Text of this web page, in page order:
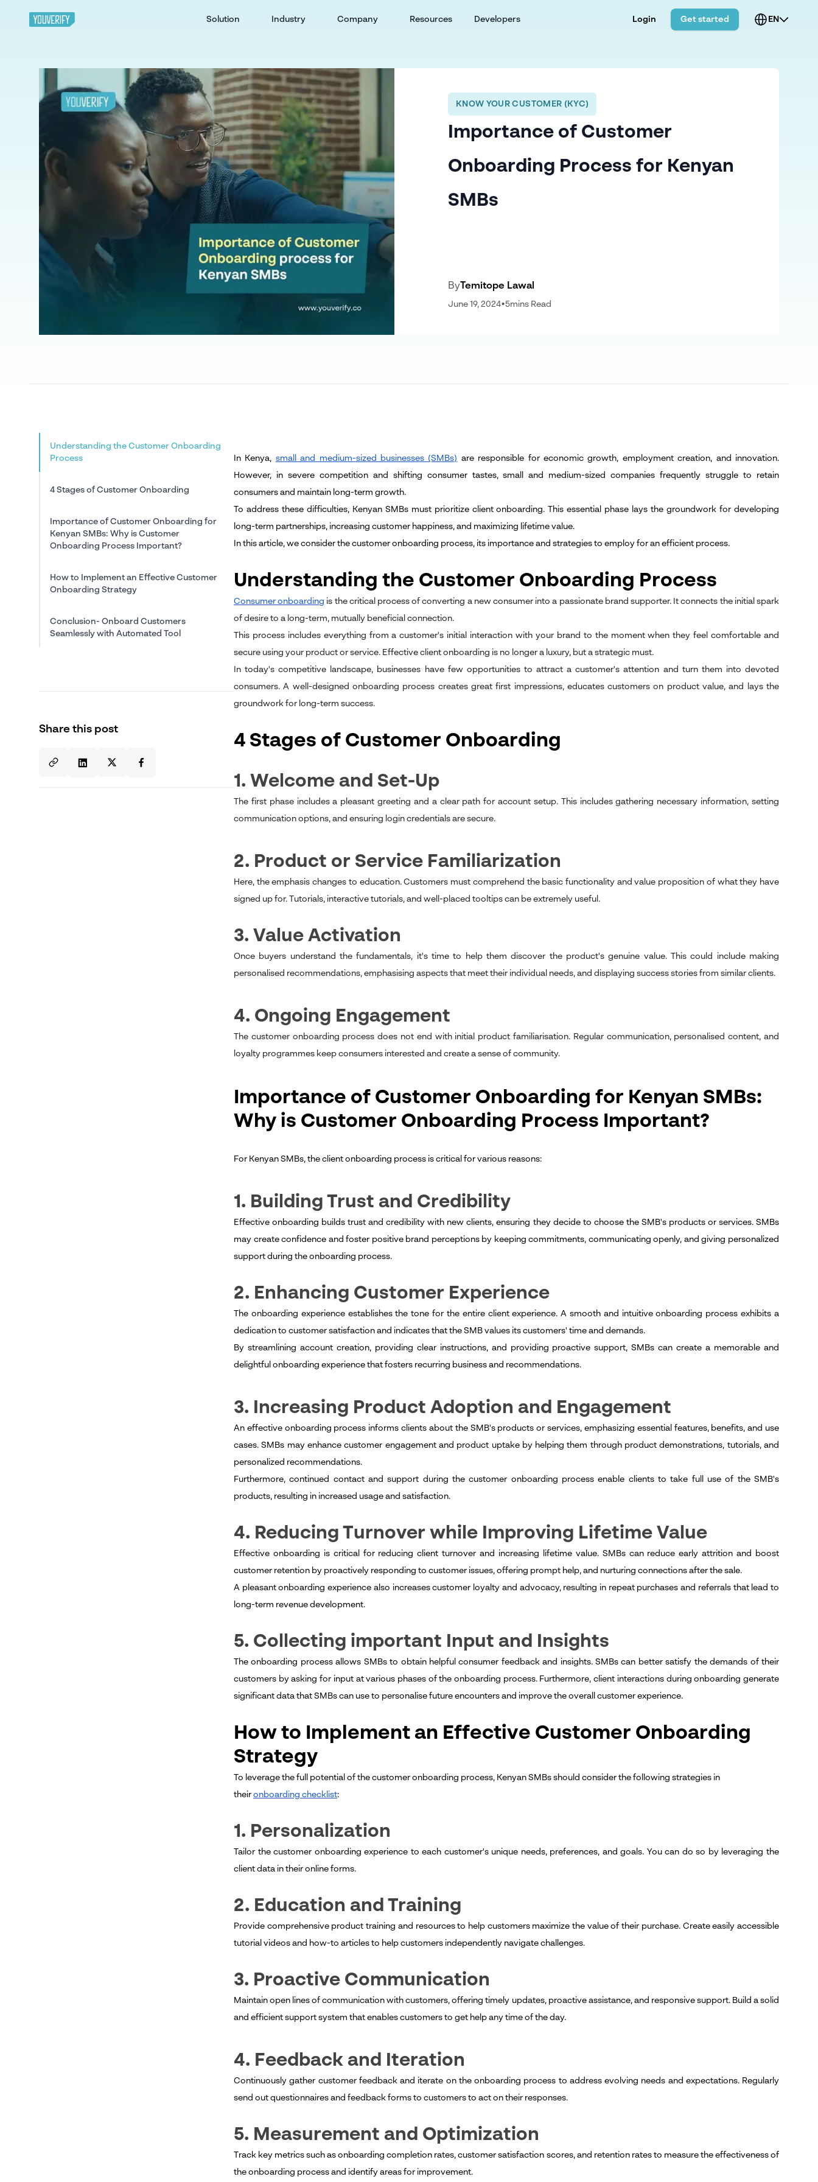
Solution Industry Company Resources Developers Login Get started EN
KNOW YOUR CUSTOMER (KYC)
Importance of Customer
Onboarding Process for Kenyan
SMBs
By Temitope Lawal
June 19, 2024•5mins Read
Understanding the Customer Onboarding
Process
4 Stages of Customer Onboarding
Importance of Customer Onboarding for
Kenyan SMBs: Why is Customer
Onboarding Process Important?
How to Implement an Effective Customer
Onboarding Strategy
Conclusion- Onboard Customers
Seamlessly with Automated Tool
Share this post
In Kenya, small and medium-sized businesses (SMBs) are responsible for economic growth, employment creation, and innovation.
However, in severe competition and shifting consumer tastes, small and medium-sized companies frequently struggle to retain
consumers and maintain long-term growth.
To address these difficulties, Kenyan SMBs must prioritize client onboarding. This essential phase lays the groundwork for developing
long-term partnerships, increasing customer happiness, and maximizing lifetime value.
In this article, we consider the customer onboarding process, its importance and strategies to employ for an efficient process.
Understanding the Customer Onboarding Process
Consumer onboarding is the critical process of converting a new consumer into a passionate brand supporter. It connects the initial spark
of desire to a long-term, mutually beneficial connection.
This process includes everything from a customer's initial interaction with your brand to the moment when they feel comfortable and
secure using your product or service. Effective client onboarding is no longer a luxury, but a strategic must.
In today's competitive landscape, businesses have few opportunities to attract a customer's attention and turn them into devoted
consumers. A well-designed onboarding process creates great first impressions, educates customers on product value, and lays the
groundwork for long-term success.
4 Stages of Customer Onboarding
1. Welcome and Set-Up
The first phase includes a pleasant greeting and a clear path for account setup. This includes gathering necessary information, setting
communication options, and ensuring login credentials are secure.
2. Product or Service Familiarization
Here, the emphasis changes to education. Customers must comprehend the basic functionality and value proposition of what they have
signed up for. Tutorials, interactive tutorials, and well-placed tooltips can be extremely useful.
3. Value Activation
Once buyers understand the fundamentals, it's time to help them discover the product's genuine value. This could include making
personalised recommendations, emphasising aspects that meet their individual needs, and displaying success stories from similar clients.
4. Ongoing Engagement
The customer onboarding process does not end with initial product familiarisation. Regular communication, personalised content, and
loyalty programmes keep consumers interested and create a sense of community.
Importance of Customer Onboarding for Kenyan SMBs:
Why is Customer Onboarding Process Important?
For Kenyan SMBs, the client onboarding process is critical for various reasons:
1. Building Trust and Credibility
Effective onboarding builds trust and credibility with new clients, ensuring they decide to choose the SMB's products or services. SMBs
may create confidence and foster positive brand perceptions by keeping commitments, communicating openly, and giving personalized
support during the onboarding process.
2. Enhancing Customer Experience
The onboarding experience establishes the tone for the entire client experience. A smooth and intuitive onboarding process exhibits a
dedication to customer satisfaction and indicates that the SMB values its customers' time and demands.
By streamlining account creation, providing clear instructions, and providing proactive support, SMBs can create a memorable and
delightful onboarding experience that fosters recurring business and recommendations.
3. Increasing Product Adoption and Engagement
An effective onboarding process informs clients about the SMB's products or services, emphasizing essential features, benefits, and use
cases. SMBs may enhance customer engagement and product uptake by helping them through product demonstrations, tutorials, and
personalized recommendations.
Furthermore, continued contact and support during the customer onboarding process enable clients to take full use of the SMB's
products, resulting in increased usage and satisfaction.
4. Reducing Turnover while Improving Lifetime Value
Effective onboarding is critical for reducing client turnover and increasing lifetime value. SMBs can reduce early attrition and boost
customer retention by proactively responding to customer issues, offering prompt help, and nurturing connections after the sale.
A pleasant onboarding experience also increases customer loyalty and advocacy, resulting in repeat purchases and referrals that lead to
long-term revenue development.
5. Collecting important Input and Insights
The onboarding process allows SMBs to obtain helpful consumer feedback and insights. SMBs can better satisfy the demands of their
customers by asking for input at various phases of the onboarding process. Furthermore, client interactions during onboarding generate
significant data that SMBs can use to personalise future encounters and improve the overall customer experience.
How to Implement an Effective Customer Onboarding
Strategy
To leverage the full potential of the customer onboarding process, Kenyan SMBs should consider the following strategies in
their onboarding checklist:
1. Personalization
Tailor the customer onboarding experience to each customer's unique needs, preferences, and goals. You can do so by leveraging the
client data in their online forms.
2. Education and Training
Provide comprehensive product training and resources to help customers maximize the value of their purchase. Create easily accessible
tutorial videos and how-to articles to help customers independently navigate challenges.
3. Proactive Communication
Maintain open lines of communication with customers, offering timely updates, proactive assistance, and responsive support. Build a solid
and efficient support system that enables customers to get help any time of the day.
4. Feedback and Iteration
Continuously gather customer feedback and iterate on the onboarding process to address evolving needs and expectations. Regularly
send out questionnaires and feedback forms to customers to act on their responses.
5. Measurement and Optimization
Track key metrics such as onboarding completion rates, customer satisfaction scores, and retention rates to measure the effectiveness of
the onboarding process and identify areas for improvement.